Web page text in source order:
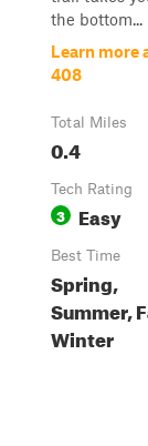
the bottom...
Learn more
408
Total Miles
0.4
Tech Rating
3 Easy
Best Time
Spring,
Summer,
Winter